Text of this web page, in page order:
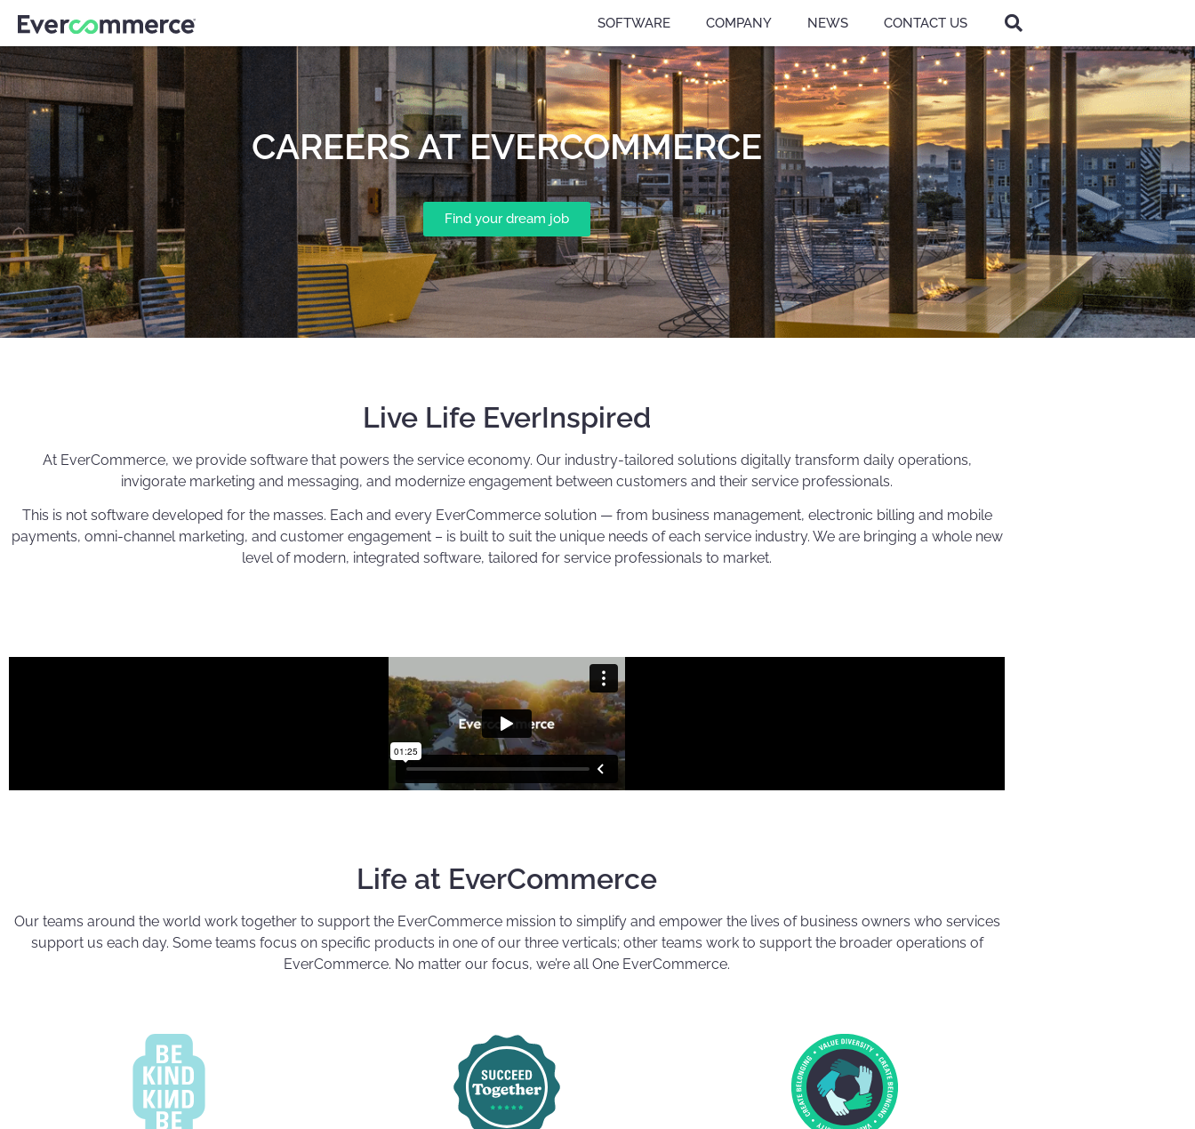
SOFTWARE COMPANY NEWS CONTACT US
CAREERS AT EVERCOMMERCE
Find your dream job
Live Life EverInspired
At EverCommerce, we provide software that powers the service economy. Our industry-tailored solutions digitally transform daily operations,
invigorate marketing and messaging, and modernize engagement between customers and their service professionals.
This is not software developed for the masses. Each and every EverCommerce solution — from business management, electronic billing and mobile
payments, omni-channel marketing, and customer engagement – is built to suit the unique needs of each service industry. We are bringing a whole new
level of modern, integrated software, tailored for service professionals to market.
Life at EverCommerce
Our teams around the world work together to support the EverCommerce mission to simplify and empower the lives of business owners who services
support us each day. Some teams focus on specific products in one of our three verticals; other teams work to support the broader operations of
EverCommerce. No matter our focus, we’re all One EverCommerce.